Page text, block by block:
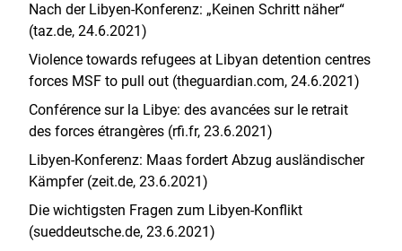
Nach der Libyen-Konferenz: „Keinen Schritt näher“
(taz.de, 24.6.2021)
Violence towards refugees at Libyan detention centres
forces MSF to pull out (theguardian.com, 24.6.2021)
Conférence sur la Libye: des avancées sur le retrait
des forces étrangères (rfi.fr, 23.6.2021)
Libyen-Konferenz: Maas fordert Abzug ausländischer
Kämpfer (zeit.de, 23.6.2021)
Die wichtigsten Fragen zum Libyen-Konflikt
(sueddeutsche.de, 23.6.2021)